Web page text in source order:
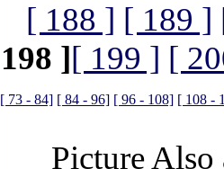
[ 188 ] [ 189 ]
198 ][ 199 ] [
[ 73 - 84] [ 84 - 96] [ 96 - 108] [ 108 -
Picture